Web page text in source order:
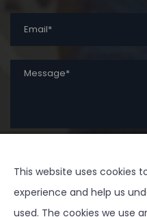
SUBMIT
This website uses cookies
experience and help us
used. The cookies we use